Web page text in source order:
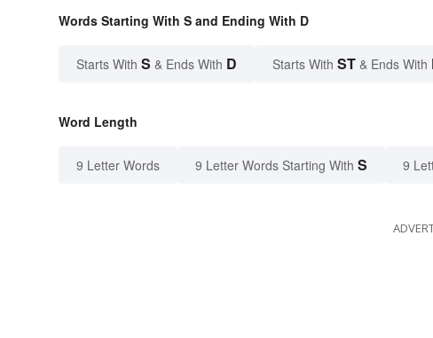
Words Starting With S and Ending With D
Starts With S & Ends With D Starts With ST & Ends With
Word Length
9 Letter Words 9 Letter Words Starting With S 9